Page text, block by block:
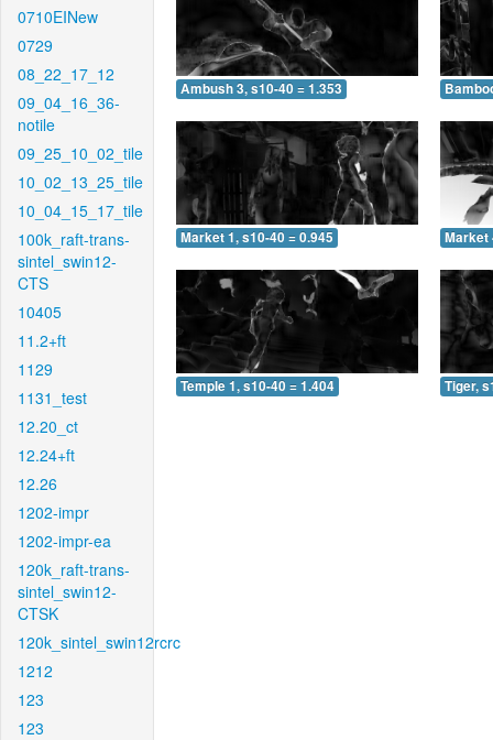
0710EINew
0729
08_22_17_12
09_04_16_36-
notile
09_25_10_02_tile
10_02_13_25_tile
10_04_15_17_tile
100k_raft-trans-
sintel_swin12-
CTS
10405
11.2+ft
1129
1131_test
12.20_ct
12.24+ft
12.26
1202-impr
1202-impr-ea
120k_raft-trans-
sintel_swin12-
CTSK
120k_sintel_swin12rcrc
1212
123
123
Ambush 3, s10-40 = 1.353
Market 1, s10-40 = 0.945 Market
Temple 1, s10-40 = 1.404 Tiger,